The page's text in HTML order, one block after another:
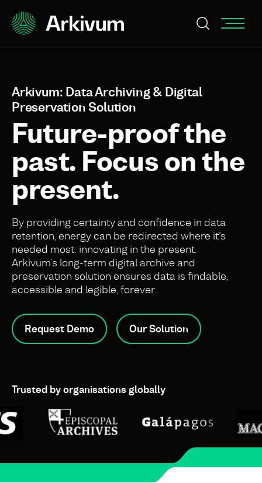
Arkivum: Data Archiving & Digital
Preservation Solution
Future-proof the
past. Focus on the
present.
By providing certainty and confidence in data
retention, energy can be redirected where it’s
needed most: innovating in the present.
Arkivum’s long-term digital archive and
preservation solution ensures data is findable,
accessible and legible, forever.
Request Demo Our Solution
Trusted by organisations globally